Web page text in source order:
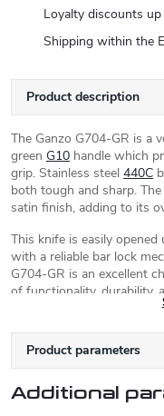
Loyalty discounts
Shipping within the
Product description
The Ganzo G704-GR is a
green G10 handle which
grip. Stainless steel 440C
both tough and sharp.
satin finish, adding to its
This knife is easily
with a reliable bar lock
G704-GR is an excellent
of functionality, durability,
companion for a variety
Product parameters
Additional